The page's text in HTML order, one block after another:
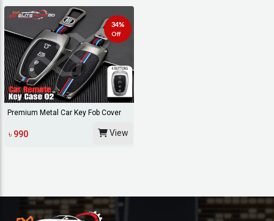
34%
Off
Premium Metal Car Key Fob Cover
৳ 990 View